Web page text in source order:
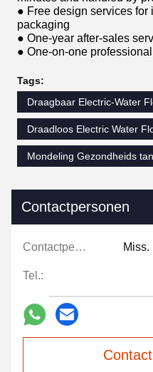
● Free design services for
packaging
● One-year after-sales
● One-on-one
Tags:
Draagbaar Electric-Water
Draadloos Electric Water
Mondeling Gezondheids
Contactpersonen
Contactpersonen:
Tel.: